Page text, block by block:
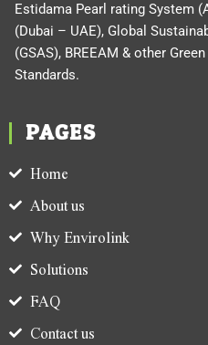
Estidama Pearl rating System
(Dubai – UAE), Global
(GSAS), BREEAM & other
Standards.
PAGES
Home
About us
Why Envirolink
Solutions
FAQ
Contact us